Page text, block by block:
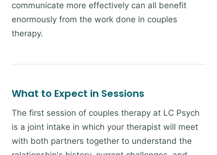
communicate more effectively can all benefit
enormously from the work done in couples
therapy.
What to Expect in Sessions
The first session of couples therapy at LC Psych
is a joint intake in which your therapist will meet
with both partners together to understand the